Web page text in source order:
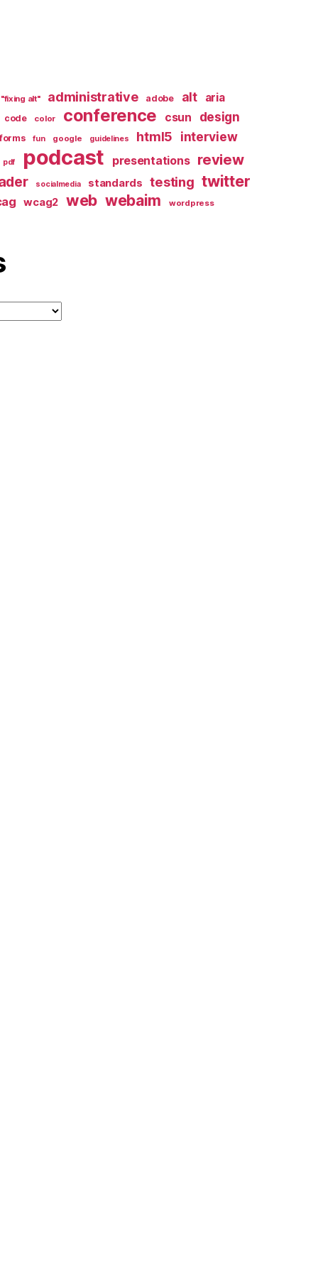
"fixing alt" administrative adobe alt aria
code color conference csun design
forms fun google guidelines html5 interview
pdf podcast presentations review
socialmedia standards testing twitter
wcag2 web webaim wordpress